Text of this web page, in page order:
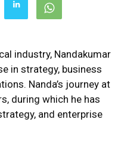
industry, Nandakumar
in strategy, business
Nanda’s journey at
during which he has
and enterprise